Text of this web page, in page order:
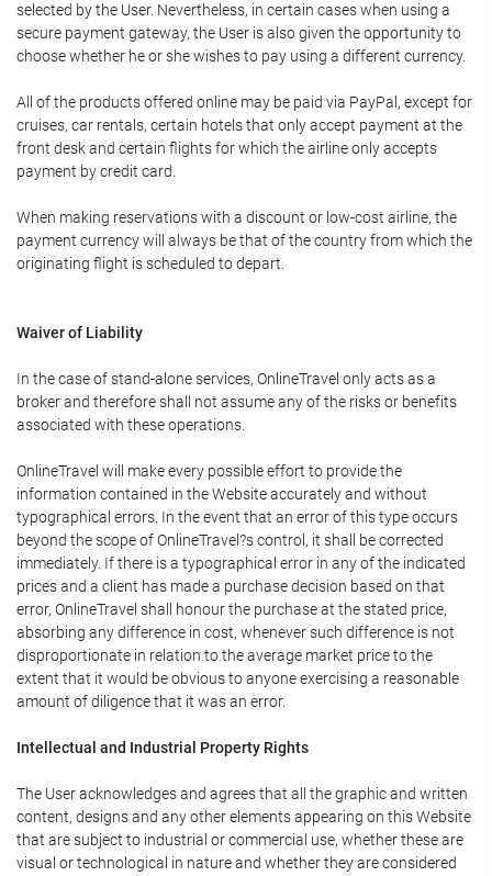
selected by the User. Nevertheless, in certain cases when using a
secure payment gateway, the User is also given the opportunity to
choose whether he or she wishes to pay using a different currency.
All of the products offered online may be paid via PayPal, except for
cruises, car rentals, certain hotels that only accept payment at the
front desk and certain flights for which the airline only accepts
payment by credit card.
When making reservations with a discount or low-cost airline, the
payment currency will always be that of the country from which the
originating flight is scheduled to depart.
Waiver of Liability
In the case of stand-alone services, OnlineTravel only acts as a
broker and therefore shall not assume any of the risks or benefits
associated with these operations.
OnlineTravel will make every possible effort to provide the
information contained in the Website accurately and without
typographical errors. In the event that an error of this type occurs
beyond the scope of OnlineTravel?s control, it shall be corrected
immediately. If there is a typographical error in any of the indicated
prices and a client has made a purchase decision based on that
error, OnlineTravel shall honour the purchase at the stated price,
absorbing any difference in cost, whenever such difference is not
disproportionate in relation to the average market price to the
extent that it would be obvious to anyone exercising a reasonable
amount of diligence that it was an error.
Intellectual and Industrial Property Rights
The User acknowledges and agrees that all the graphic and written
content, designs and any other elements appearing on this Website
that are subject to industrial or commercial use, whether these are
visual or technological in nature and whether they are considered